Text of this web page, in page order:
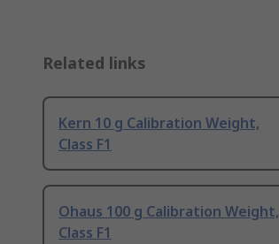
Related links
Kern 10 g Calibration Weight,
Class F1
Ohaus 100 g Calibration Weight,
Class F1